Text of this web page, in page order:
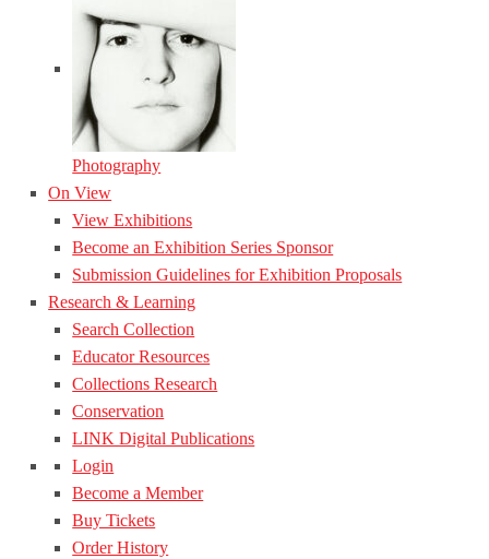
Photography
On View
View Exhibitions
Become an Exhibition Series Sponsor
Submission Guidelines for Exhibition Proposals
Research & Learning
Search Collection
Educator Resources
Collections Research
Conservation
LINK Digital Publications
Login
Become a Member
Buy Tickets
Order History